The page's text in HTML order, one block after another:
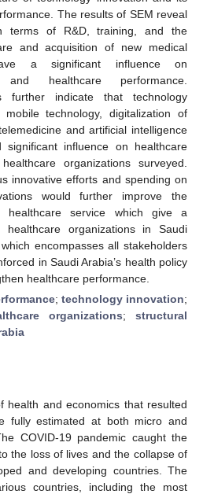
The results of SEM reveal
terms of R&D, training, and the
and acquisition of new medical
a significant influence on
and healthcare performance.
further indicate that technology
technology, digitalization of
and artificial intelligence
influence on healthcare
organizations surveyed.
innovative efforts and spending on
would further improve the
healthcare service which give a
healthcare organizations in Saudi
encompasses all stakeholders
in Saudi Arabia’s health policy
healthcare performance.
; technology innovation;
organizations; structural
health and economics that resulted
fully estimated at both micro and
COVID-19 pandemic caught the
the loss of lives and the collapse of
and developing countries. The
countries, including the most